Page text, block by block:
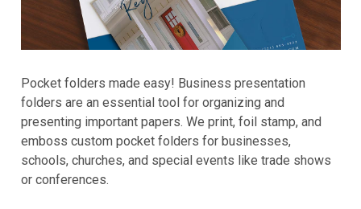
Pocket folders made easy! Business presentation
folders are an essential tool for organizing and
presenting important papers. We print, foil stamp, and
emboss custom pocket folders for businesses,
schools, churches, and special events like trade shows
or conferences.